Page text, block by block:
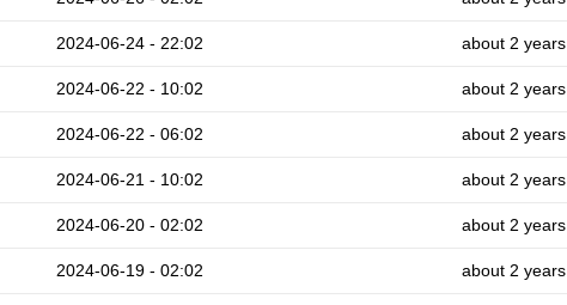
2024-06-24 - 22:02 about 2 years
2024-06-22 - 10:02 about 2 years
2024-06-22 - 06:02 about 2 years
2024-06-21 - 10:02 about 2 years
2024-06-20 - 02:02 about 2 years
2024-06-19 - 02:02 about 2 years